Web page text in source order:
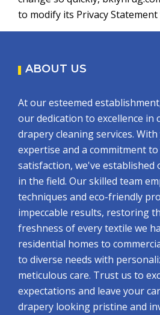
to modify its Privacy
ABOUT US
At our esteemed
our dedication to excellence in
drapery cleaning services.
expertise and a commitment
satisfaction, we've established
in the field. Our skilled team
techniques and eco-friendly
impeccable results, restoring
freshness of every textile we
residential homes to
to diverse needs with
meticulous care. Trust us to
expectations and leave your
drapery looking pristine and